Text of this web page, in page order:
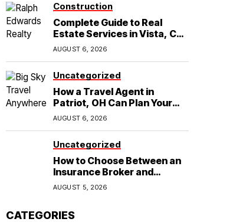
Construction
Complete Guide to Real
Estate Services in Vista, CA:
What Home Buyers Need to
AUGUST 6, 2026
Uncategorized
How a Travel Agent in
Patriot, OH Can Plan Your
Alaska Cruise and
Destination Wedding
AUGUST 6, 2026
Uncategorized
How to Choose Between an
Insurance Broker and
Agency for Your Auto
Coverage in Lakeland
AUGUST 5, 2026
CATEGORIES